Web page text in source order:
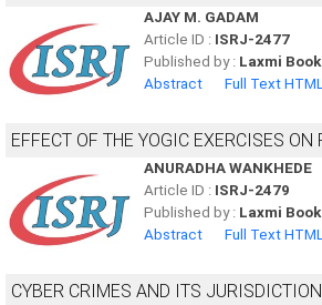
AJAY M. GADAM
Article ID : ISRJ-2477
Published by : Laxmi
Abstract
Full Text
EFFECT OF THE YOGIC EXERCISES
ANURADHA WANKHEDE
Article ID : ISRJ-2479
Published by : Laxmi
Abstract
Full Text
CYBER CRIMES AND ITS JURISDICTION